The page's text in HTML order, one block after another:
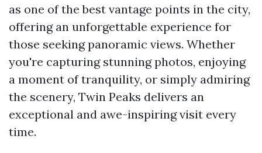
as one of the best vantage points in the city,
offering an unforgettable experience for
those seeking panoramic views. Whether
you're capturing stunning photos, enjoying
a moment of tranquility, or simply admiring
the scenery, Twin Peaks delivers an
exceptional and awe-inspiring visit every
time.